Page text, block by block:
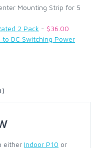
Mounting Strip for 5
2 Pack - $36.00
DC Switching Power
either Indoor P10 or